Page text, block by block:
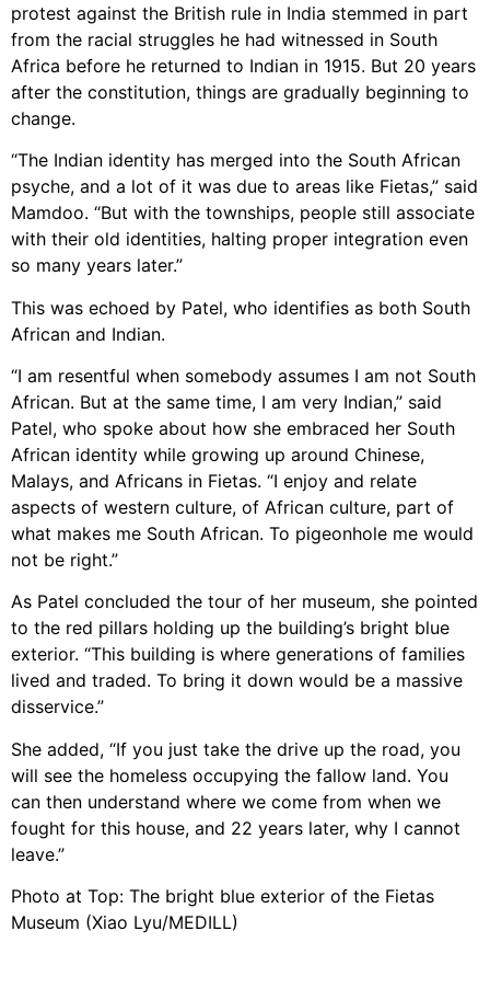
protest against the British rule in India stemmed in part
from the racial struggles he had witnessed in South
Africa before he returned to Indian in 1915. But 20 years
after the constitution, things are gradually beginning to
change.
“The Indian identity has merged into the South African
psyche, and a lot of it was due to areas like Fietas,” said
Mamdoo. “But with the townships, people still associate
with their old identities, halting proper integration even
so many years later.”
This was echoed by Patel, who identifies as both South
African and Indian.
“I am resentful when somebody assumes I am not South
African. But at the same time, I am very Indian,” said
Patel, who spoke about how she embraced her South
African identity while growing up around Chinese,
Malays, and Africans in Fietas. “I enjoy and relate
aspects of western culture, of African culture, part of
what makes me South African. To pigeonhole me would
not be right.”
As Patel concluded the tour of her museum, she pointed
to the red pillars holding up the building’s bright blue
exterior. “This building is where generations of families
lived and traded. To bring it down would be a massive
disservice.”
She added, “If you just take the drive up the road, you
will see the homeless occupying the fallow land. You
can then understand where we come from when we
fought for this house, and 22 years later, why I cannot
leave.”
Photo at Top: The bright blue exterior of the Fietas
Museum (Xiao Lyu/MEDILL)